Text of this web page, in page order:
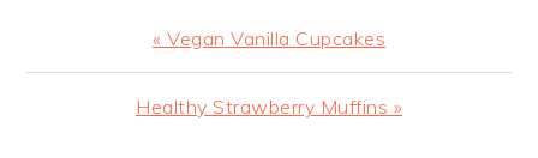
Previous
Post:
« Vegan Vanilla Cupcakes
Next
Healthy Strawberry Muffins »